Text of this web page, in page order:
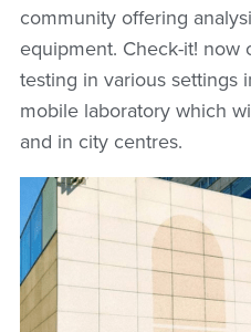
community offering
equipment. Check-it! now
testing in various settings
mobile laboratory which
and in city centres.